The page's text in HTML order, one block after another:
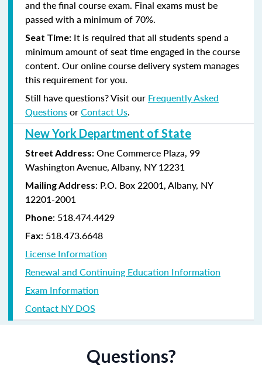
and the final course exam. Final exams must be
passed with a minimum of 70%.
Seat Time: It is required that all students spend a
minimum amount of seat time engaged in the course
content. Our online course delivery system manages
this requirement for you.
Still have questions? Visit our Frequently Asked
QuestionsorContact Us.
New York Department of State
Street Address: One Commerce Plaza, 99
Washington Avenue, Albany, NY 12231
Mailing Address: P.O. Box 22001, Albany, NY
12201-2001
Phone: 518.474.4429
Fax: 518.473.6648
License Information
Renewal and Continuing Education Information
Exam Information
Contact NY DOS
Questions?